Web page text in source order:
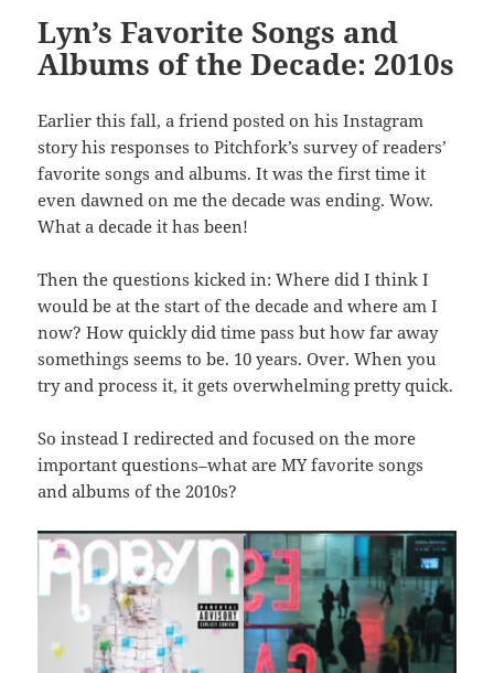
Lyn’s Favorite Songs and
Albums of the Decade: 2010s
Earlier this fall, a friend posted on his Instagram
story his responses to Pitchfork’s survey of readers’
favorite songs and albums. It was the first time it
even dawned on me the decade was ending. Wow.
What a decade it has been!
Then the questions kicked in: Where did I think I
would be at the start of the decade and where am I
now? How quickly did time pass but how far away
somethings seems to be. 10 years. Over. When you
try and process it, it gets overwhelming pretty quick.
So instead I redirected and focused on the more
important questions–what are MY favorite songs
and albums of the 2010s?